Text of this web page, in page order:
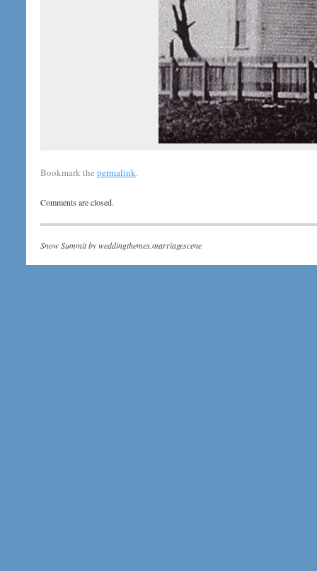
Bookmark thepermalink.
Comments are closed.
Snow Summit byweddingthemes.marriagescene